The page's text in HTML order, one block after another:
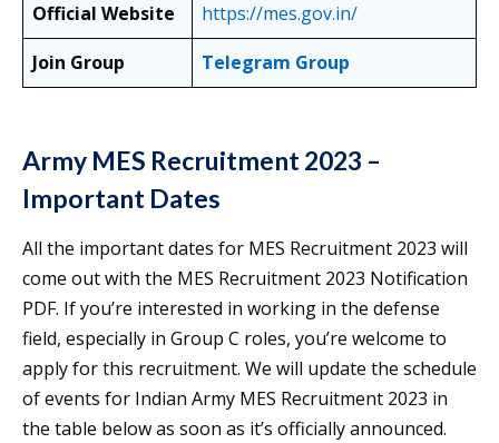
Official Website
https://mes.gov.in/
Join Group
Telegram Group
Army MES Recruitment 2023 –
Important Dates
All the important dates for MES Recruitment 2023 will
come out with the MES Recruitment 2023 Notification
PDF. If you’re interested in working in the defense
field, especially in Group C roles, you’re welcome to
apply for this recruitment. We will update the schedule
of events for Indian Army MES Recruitment 2023 in
the table below as soon as it’s officially announced.